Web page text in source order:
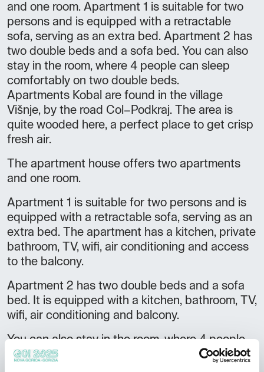
and one room. Apartment 1 is suitable for two
persons and is equipped with a retractable
sofa, serving as an extra bed. Apartment 2 has
two double beds and a sofa bed. You can also
stay in the room, where 4 people can sleep
comfortably on two double beds.
Apartments Kobal are found in the village
Višnje, by the road Col–Podkraj. The area is
quite wooded here, a perfect place to get crisp
fresh air.
The apartment house offers two apartments
and one room.
Apartment 1 is suitable for two persons and is
equipped with a retractable sofa, serving as an
extra bed. The apartment has a kitchen, private
bathroom, TV, wifi, air conditioning and access
to the balcony.
Apartment 2 has two double beds and a sofa
bed. It is equipped with a kitchen, bathroom, TV,
wifi, air conditioning and balcony.
You can also stay in the room, where 4 people
can sleep comfortably on two double beds. The